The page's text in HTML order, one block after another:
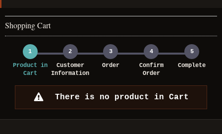
Shopping Cart
1
Product in
Cart
2
Customer
Information
3
Order
4
Confirm
Order
5
Complete
There is no product in Cart